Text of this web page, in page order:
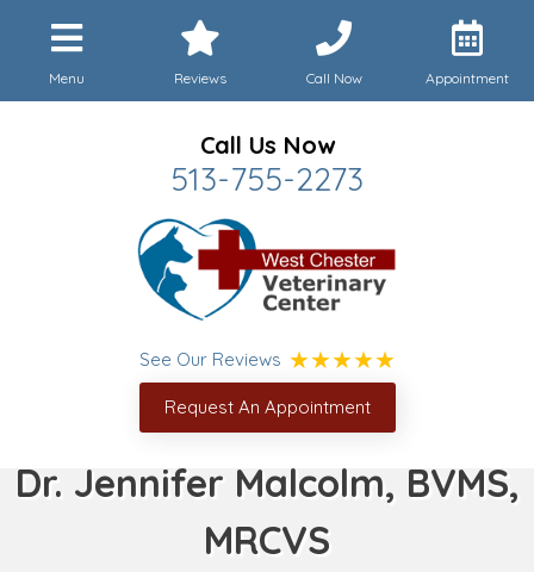
Menu Reviews Call Now Appointment
Call Us Now
513-755-2273
See Our Reviews
Request An Appointment
Dr. Jennifer Malcolm, BVMS,
MRCVS